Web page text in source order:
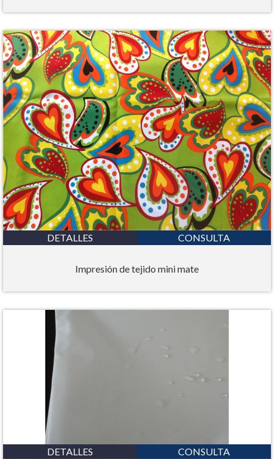
DETALLES CONSULTA
Impresión de tejido mini mate
DETALLES CONSULTA